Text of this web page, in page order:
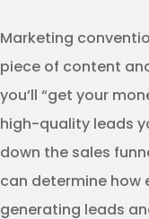
Marketing
piece of content
you’ll “get your
high-quality leads
down the sales
can determine how
generating leads